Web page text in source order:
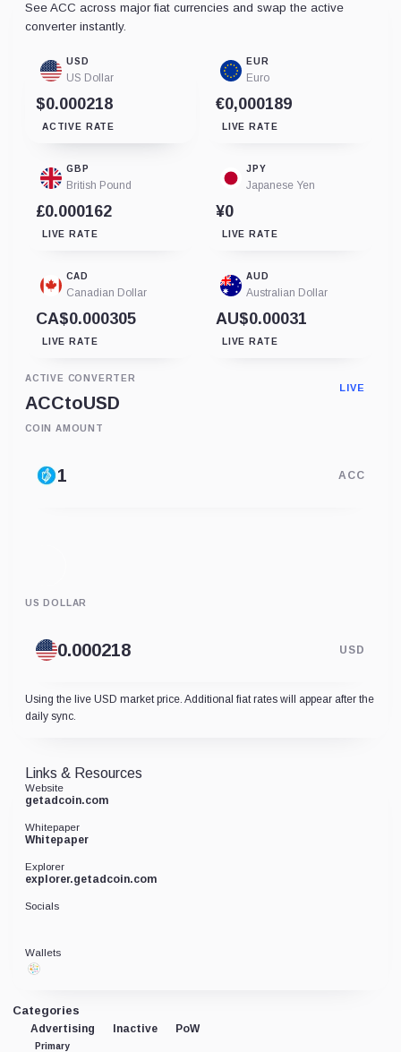
See ACC across major fiat currencies and swap the active
converter instantly.
USD
US Dollar
$0.000218
ACTIVE RATE
EUR
Euro
€0,000189
LIVE RATE
GBP
British Pound
£0.000162
LIVE RATE
JPY
Japanese Yen
¥0
LIVE RATE
CAD
Canadian Dollar
CA$0.000305
LIVE RATE
AUD
Australian Dollar
AU$0.00031
LIVE RATE
ACTIVE CONVERTER
ACCtoUSD
LIVE
COIN AMOUNT
ACC
US DOLLAR
USD
Using the live USD market price. Additional fiat rates will appear after the
daily sync.
Categories
Advertising
Primary
Inactive PoW
Links & Resources
Website
getadcoin.com
Whitepaper
Whitepaper
Explorer
explorer.getadcoin.com
Socials
Wallets